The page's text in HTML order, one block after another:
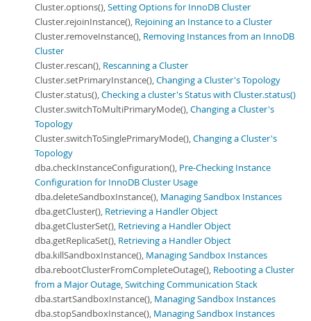
Cluster.options(),Setting Options for InnoDB Cluster
Cluster.rejoinInstance(), Rejoining an Instance to a Cluster
Cluster.removeInstance(), Removing Instances from an InnoDB
Cluster
Cluster.rescan(), Rescanning a Cluster
Cluster.setPrimaryInstance(),Changing a Cluster's Topology
Cluster.status(),Checking a cluster's Status with Cluster.status()
Cluster.switchToMultiPrimaryMode(),Changing a Cluster's
Topology
Cluster.switchToSinglePrimaryMode(),Changing a Cluster's
Topology
dba.checkInstanceConfiguration(), Pre-Checking Instance
Configuration for InnoDB Cluster Usage
dba.deleteSandboxInstance(), Managing Sandbox Instances
dba.getCluster(), Retrieving a Handler Object
dba.getClusterSet(), Retrieving a Handler Object
dba.getReplicaSet(), Retrieving a Handler Object
dba.killSandboxInstance(), Managing Sandbox Instances
dba.rebootClusterFromCompleteOutage(), Rebooting a Cluster
from a Major Outage,Switching Communication Stack
dba.startSandboxInstance(), Managing Sandbox Instances
dba.stopSandboxInstance(), Managing Sandbox Instances